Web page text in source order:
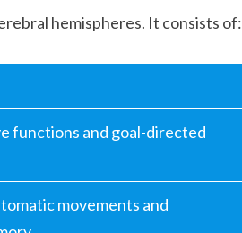
hemispheres. It consists of:
functions and goal-directed
movements and